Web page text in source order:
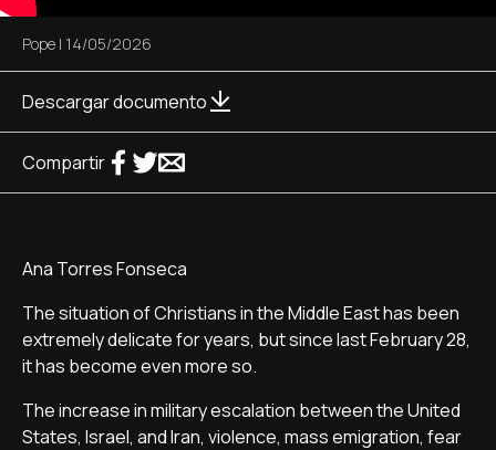
Pope | 14/05/2026
Descargar documento
Compartir
Ana Torres Fonseca
The situation of Christians in the Middle East has been
extremely delicate for years, but since last February 28,
it has become even more so.
The increase in military escalation between the United
States, Israel, and Iran, violence, mass emigration, fear